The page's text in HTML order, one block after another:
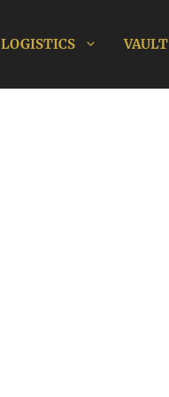
LOGISTICS VAULT